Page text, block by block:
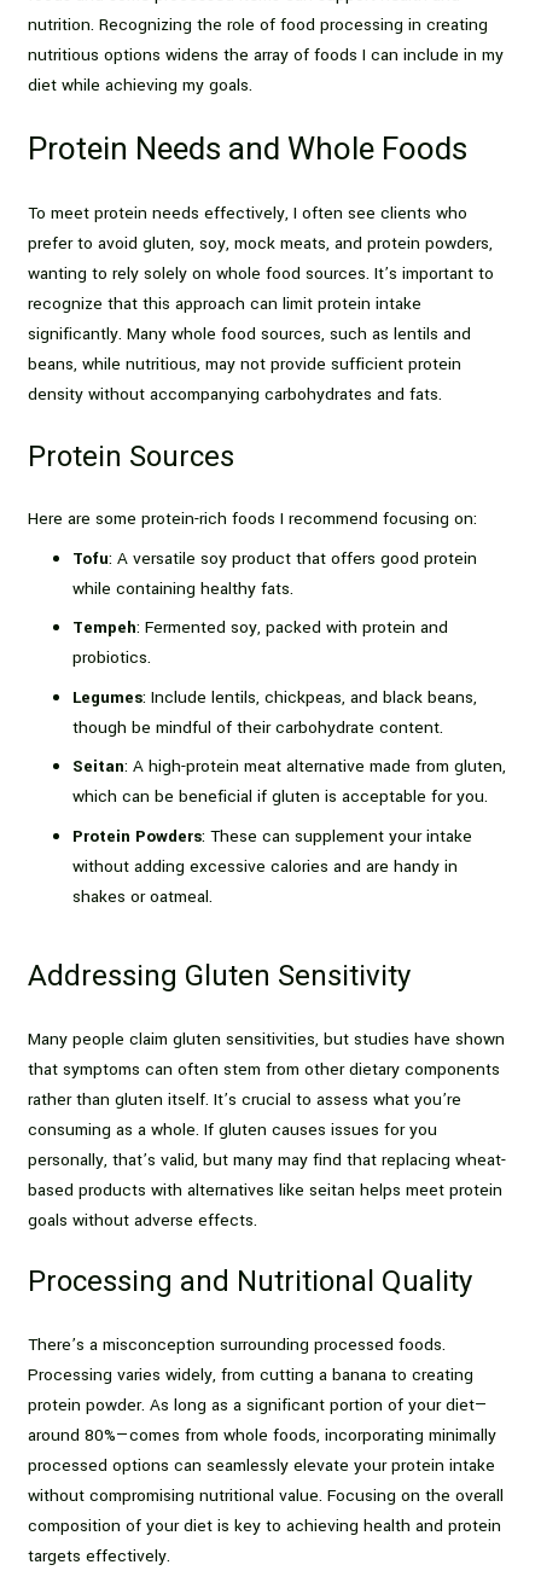
nutrition. Recognizing the role of food processing in creating
nutritious options widens the array of foods I can include in my
diet while achieving my goals.
Protein Needs and Whole Foods
To meet protein needs effectively, I often see clients who
prefer to avoid gluten, soy, mock meats, and protein powders,
wanting to rely solely on whole food sources. It’s important to
recognize that this approach can limit protein intake
significantly. Many whole food sources, such as lentils and
beans, while nutritious, may not provide sufficient protein
density without accompanying carbohydrates and fats.
Protein Sources
Here are some protein-rich foods I recommend focusing on:
Tofu: A versatile soy product that offers good protein
while containing healthy fats.
Tempeh: Fermented soy, packed with protein and
probiotics.
Legumes: Include lentils, chickpeas, and black beans,
though be mindful of their carbohydrate content.
Seitan: A high-protein meat alternative made from gluten,
which can be beneficial if gluten is acceptable for you.
Protein Powders: These can supplement your intake
without adding excessive calories and are handy in
shakes or oatmeal.
Addressing Gluten Sensitivity
Many people claim gluten sensitivities, but studies have shown
that symptoms can often stem from other dietary components
rather than gluten itself. It’s crucial to assess what you’re
consuming as a whole. If gluten causes issues for you
personally, that’s valid, but many may find that replacing wheat-
based products with alternatives like seitan helps meet protein
goals without adverse effects.
Processing and Nutritional Quality
There’s a misconception surrounding processed foods.
Processing varies widely, from cutting a banana to creating
protein powder. As long as a significant portion of your diet—
around 80%—comes from whole foods, incorporating minimally
processed options can seamlessly elevate your protein intake
without compromising nutritional value. Focusing on the overall
composition of your diet is key to achieving health and protein
targets effectively.